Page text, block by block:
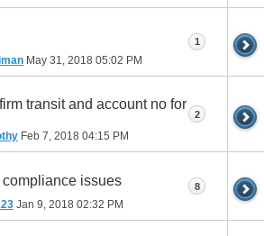
May 31, 2018 05:02 PM
1
transit and account no for
Feb 7, 2018 04:15 PM
2
compliance issues
Jan 9, 2018 02:32 PM
8